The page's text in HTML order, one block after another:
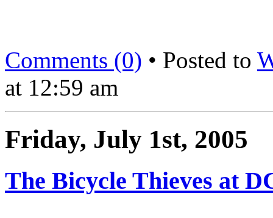
Comments (0) • Posted to
at 12:59 am
Friday, July 1st, 2005
The Bicycle Thieves at